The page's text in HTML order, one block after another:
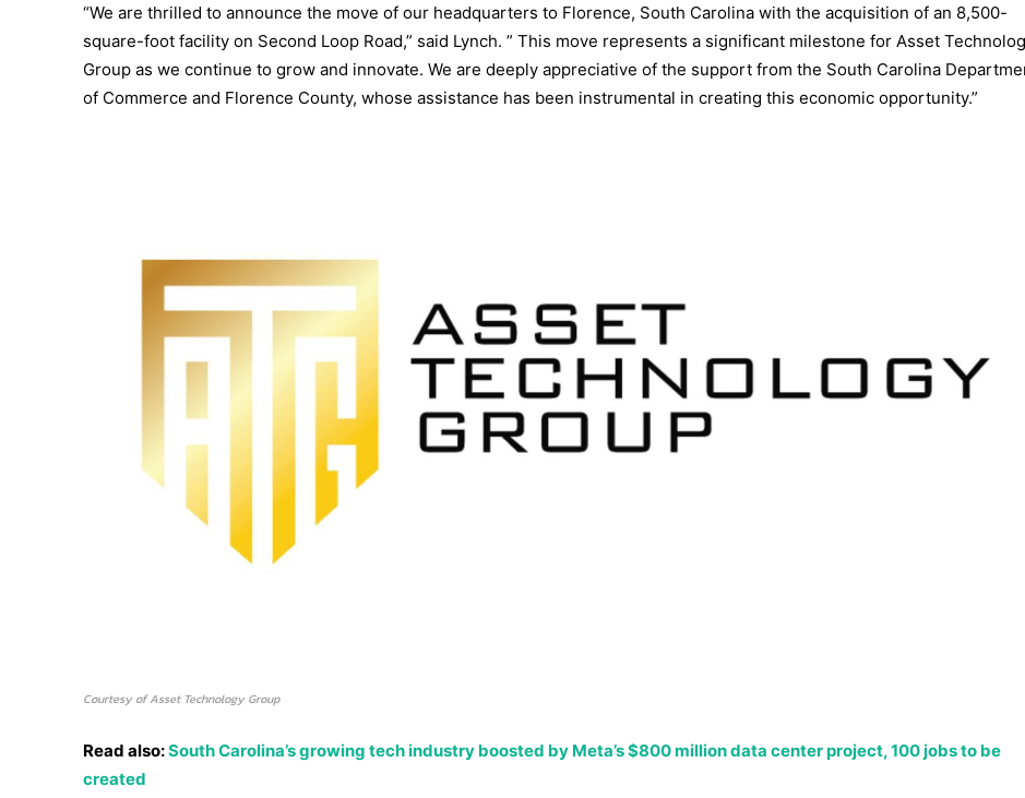
“We are thrilled to announce the move of our headquarters to Florence, South Carolina with the acquisition of an 8,500-
square-foot facility on Second Loop Road,” said Lynch. ” This move represents a significant milestone for Asset
Group as we continue to grow and innovate. We are deeply appreciative of the support from the South Carolina
of Commerce and Florence County, whose assistance has been instrumental in creating this economic opportunity.”
Courtesy of Asset Technology Group
Read also:South Carolina’s growing tech industry boosted by Meta’s $800 million data center project, 100 jobs to be
created